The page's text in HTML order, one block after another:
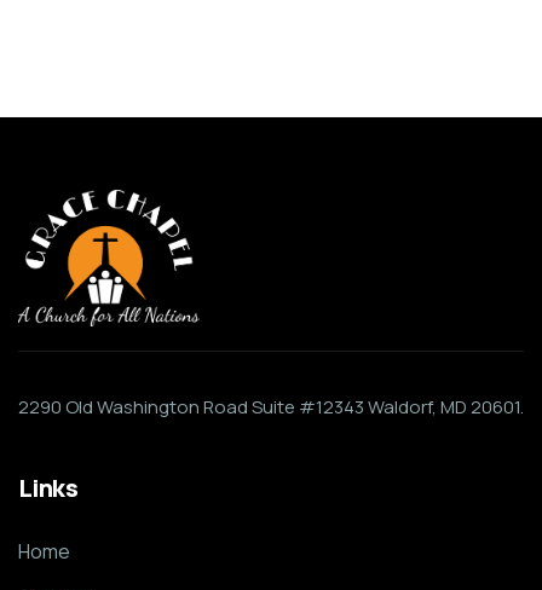
2290 Old Washington Road Suite #12343 Waldorf, MD 20601.
Links
Home